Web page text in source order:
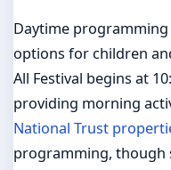
Daytime
options for children
All Festival begins at
providing morning
National Trust
programming,